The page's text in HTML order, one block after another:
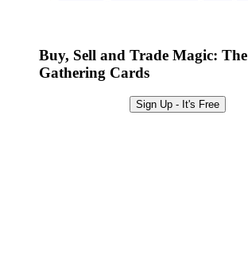
Buy, Sell and Trade Magic: The
Gathering Cards
Sign Up - It's Free